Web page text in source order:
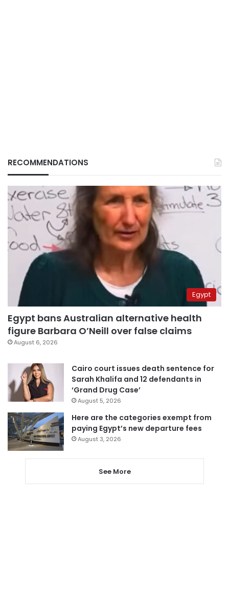
RECOMMENDATIONS
Egypt
Egypt bans Australian alternative health
figure Barbara O’Neill over false claims
August 6, 2026
Cairo court issues death sentence for
Sarah Khalifa and 12 defendants in
‘Grand Drug Case’
August 5, 2026
Here are the categories exempt from
paying Egypt’s new departure fees
August 3, 2026
See More